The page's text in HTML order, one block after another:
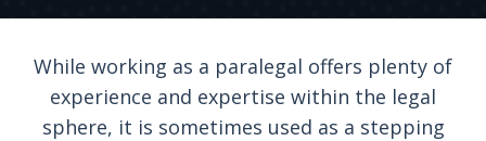
While working as a paralegal offers plenty of
experience and expertise within the legal
sphere, it is sometimes used as a stepping